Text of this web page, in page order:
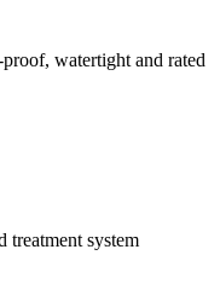
watertight and rated
treatment system